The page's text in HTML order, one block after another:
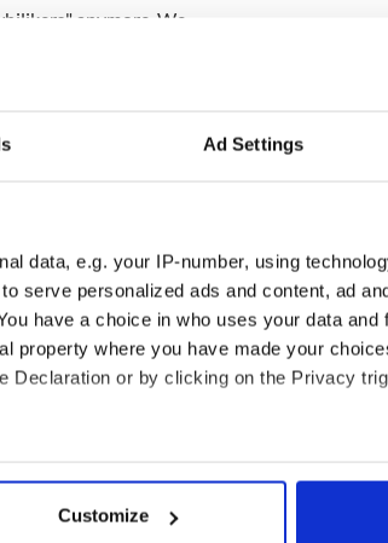
Ad Settings
data, e.g. your IP-number, using
serve personalized ads and content, ad
have a choice in who uses your data and
property where you have made your
Declaration or by clicking on the Privacy
location which can be accurate to within
and set your preferences in the
Customize
anymore. We
when Irish Gaelic was the
which means 's slom é, or
and means the "will of
Dia or the Irish word for God.
Uas or Geeuh Woous which
to-date with everything Irish!
hit from those early days
Irishman Dion Boucicault who
of Gaelic in the titles and